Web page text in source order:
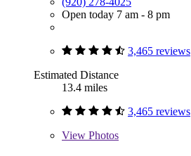
Open today 7 am - 8 pm
3,465 reviews
Estimated Distance
13.4 miles
3,465 reviews
View Photos